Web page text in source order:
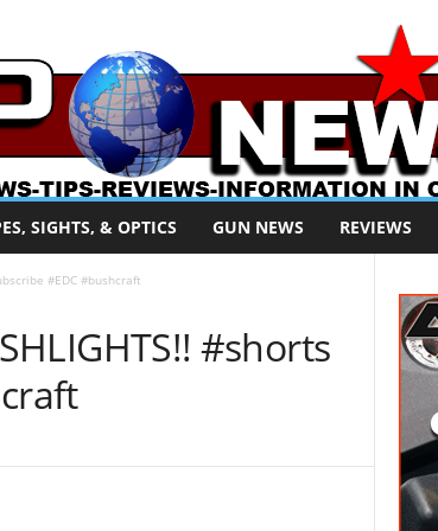
SIGHTS, & OPTICS GUN NEWS REVIEWS
#EDC #bushcraft
#shorts